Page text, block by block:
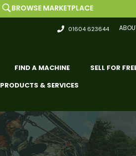
01604 623644
FIND A MACHINE
SELL FOR
PRODUCTS & SERVICES
BROWSE MARKETPLACE